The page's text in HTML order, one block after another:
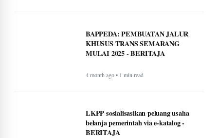
BAPPEDA: PEMBUATAN JALUR
KHUSUS TRANS SEMARANG
MULAI 2025 - BERITAJA
4 month ago • 1 min read
LKPP sosialisasikan peluang usaha
belanja pemerintah via e-katalog -
BERITAJA